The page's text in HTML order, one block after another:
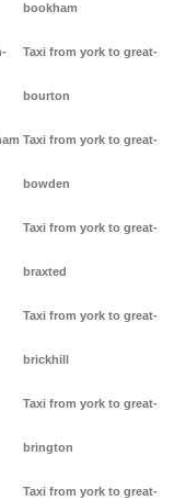
bookham
Taxi from york to great-
bourton
Taxi from york to great-
bowden
Taxi from york to great-
braxted
Taxi from york to great-
brickhill
Taxi from york to great-
brington
Taxi from york to great-